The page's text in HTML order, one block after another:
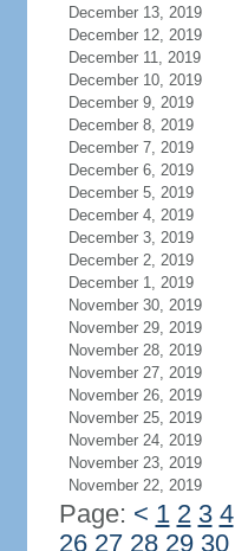
December 13, 2019
December 12, 2019
December 11, 2019
December 10, 2019
December 9, 2019
December 8, 2019
December 7, 2019
December 6, 2019
December 5, 2019
December 4, 2019
December 3, 2019
December 2, 2019
December 1, 2019
November 30, 2019
November 29, 2019
November 28, 2019
November 27, 2019
November 26, 2019
November 25, 2019
November 24, 2019
November 23, 2019
November 22, 2019
Page: < 1 2 3 4
26 27 28 29 30